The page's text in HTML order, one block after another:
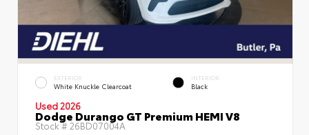
EXTERIOR
White Knuckle Clearcoat
INTERIOR
Black
Used 2026
Dodge Durango GT Premium HEMI V8
Stock # 26BD07004A